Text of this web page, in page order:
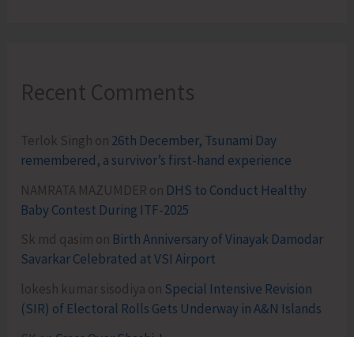
Recent Comments
Terlok Singh on 26th December, Tsunami Day
remembered, a survivor’s first-hand experience
NAMRATA MAZUMDER on DHS to Conduct Healthy
Baby Contest During ITF-2025
Sk md qasim on Birth Anniversary of Vinayak Damodar
Savarkar Celebrated at VSI Airport
lokesh kumar sisodiya on Special Intensive Revision
(SIR) of Electoral Rolls Gets Underway in A&N Islands